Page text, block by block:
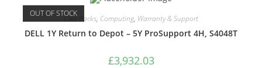
OUT OF STOCKCare Packs, Computing, Warranty & Support
DELL 1Y Return to Depot – 5Y ProSupport 4H, S4048T
£3,932.03